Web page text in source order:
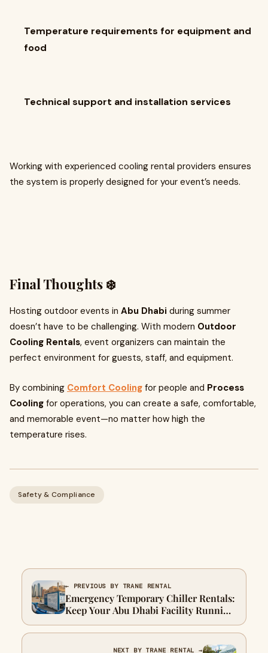
Temperature requirements for equipment and
food
Technical support and installation services
Working with experienced cooling rental providers ensures
the system is properly designed for your event’s needs.
Final Thoughts ❄️
Hosting outdoor events in Abu Dhabi during summer
doesn’t have to be challenging. With modern Outdoor
Cooling Rentals, event organizers can maintain the
perfect environment for guests, staff, and equipment.
By combining Comfort Cooling for people and Process
Cooling for operations, you can create a safe, comfortable,
and memorable event—no matter how high the
temperature rises.
Safety & Compliance
← PREVIOUS BY TRANE RENTAL
Emergency Temporary Chiller Rentals:
Keep Your Abu Dhabi Facility Running
Smoothly
NEXT BY TRANE RENTAL →